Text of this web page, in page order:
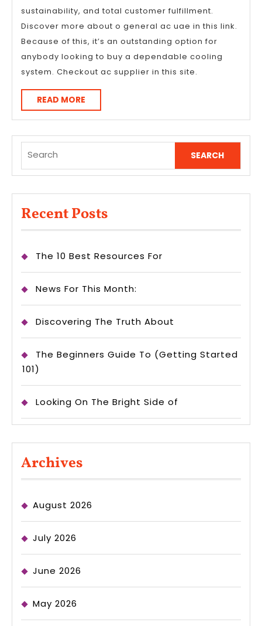
sustainability, and total customer fulfillment.
Discover more about o general ac uae in this link.
Because of this, it’s an outstanding option for
anybody looking to buy a dependable cooling
system. Checkout ac supplier in this site.
READ MORE
MORE
for:
Recent Posts
The 10 Best Resources For
News For This Month:
Discovering The Truth About
The Beginners Guide To (Getting Started
101)
Looking On The Bright Side of
Archives
August 2026
July 2026
June 2026
May 2026